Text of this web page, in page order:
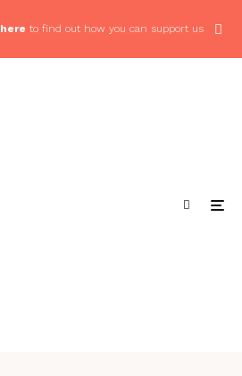
here to find out how you can support us